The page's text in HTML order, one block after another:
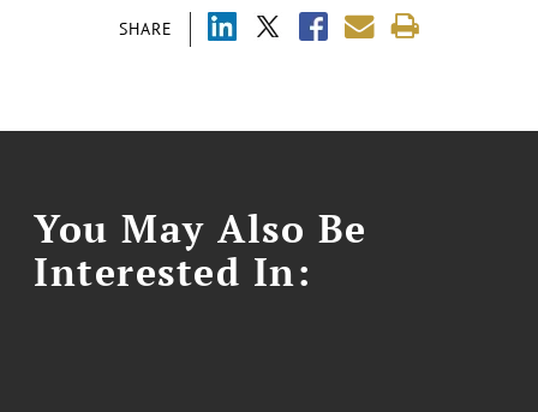
SHARE
You May Also Be
Interested In: